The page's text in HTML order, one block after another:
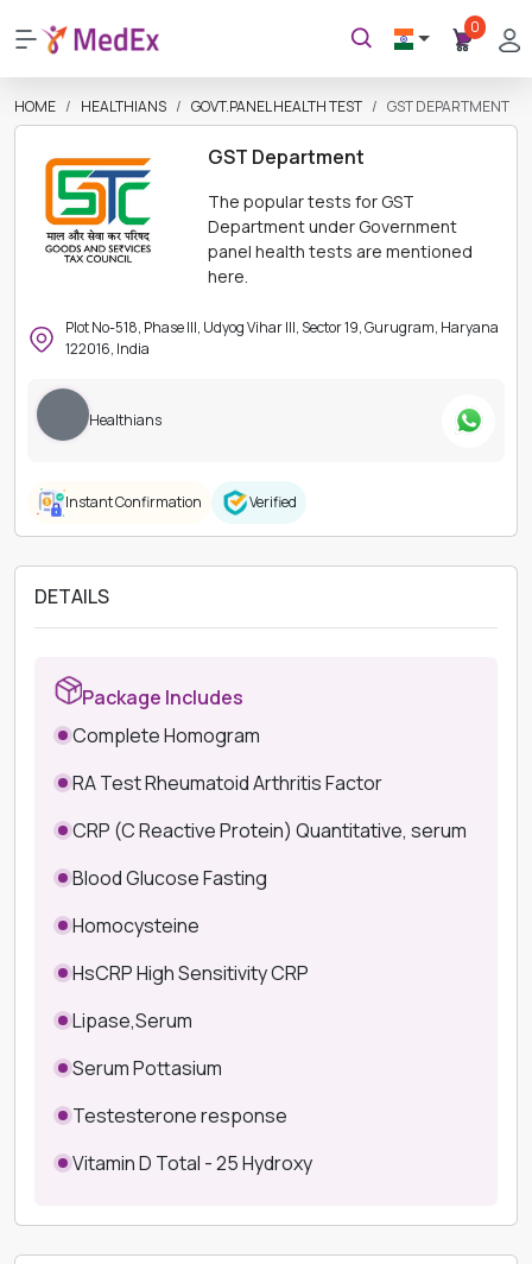
0
HOME HEALTHIANS GOVT.PANEL HEALTH TEST GST DEPARTMENT
GST Department
The popular tests for GST
Department under Government
panel health tests are mentioned
here.
Plot No-518, Phase III, Udyog Vihar III, Sector 19, Gurugram, Haryana
122016, India
Healthians
Instant Confirmation Verified
DETAILS
Package Includes
Complete Homogram
RA Test Rheumatoid Arthritis Factor
CRP (C Reactive Protein) Quantitative, serum
Blood Glucose Fasting
Homocysteine
HsCRP High Sensitivity CRP
Lipase,Serum
Serum Pottasium
Testesterone response
Vitamin D Total - 25 Hydroxy